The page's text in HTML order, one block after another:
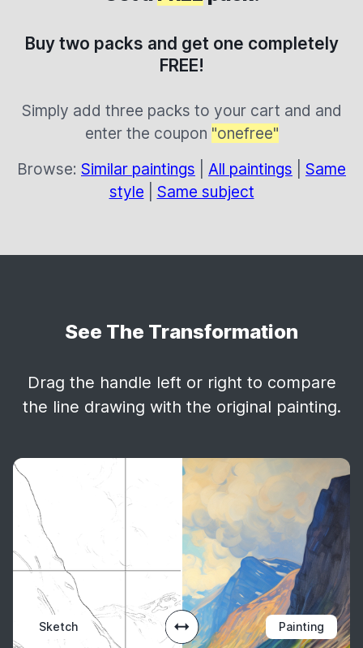
Buy two packs and get one completely
FREE!
Simply add three packs to your cart and and
enter the coupon "onefree"
Browse: Similar paintings All paintings
Same
style
Same subject
See The Transformation
Drag the handle left or right to compare
the line drawing with the original painting.
Sketch Painting